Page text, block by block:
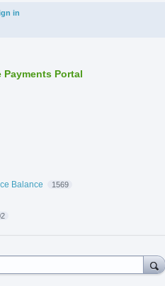
in
Portal
Balance 1569